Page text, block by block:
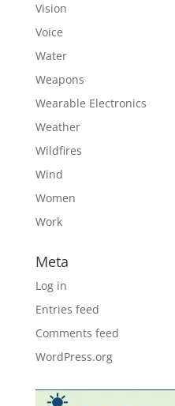
Vision
Voice
Water
Weapons
Wearable Electronics
Weather
Wildfires
Wind
Women
Work
Meta
Log in
Entries feed
Comments feed
WordPress.org